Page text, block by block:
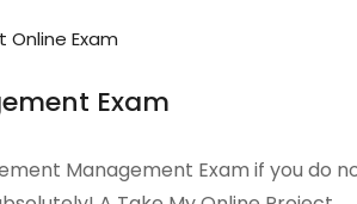
Exam
Exam
Management Exam if you do